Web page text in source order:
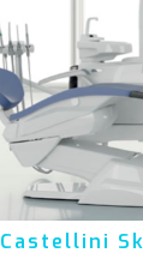
Castellini